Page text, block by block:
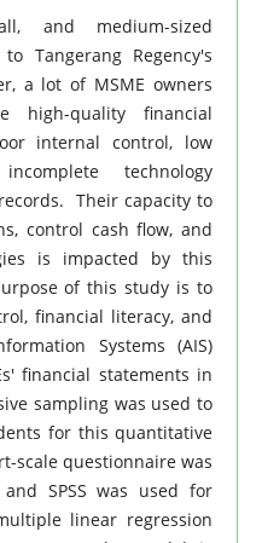
and medium-sized
Tangerang Regency's
a lot of MSME owners
high-quality financial
internal control, low
technology
Their capacity to
control cash flow, and
is impacted by this
of this study is to
financial literacy, and
Systems (AIS)
financial statements in
sampling was used to
for this quantitative
scale questionnaire was
SPSS was used for
linear regression